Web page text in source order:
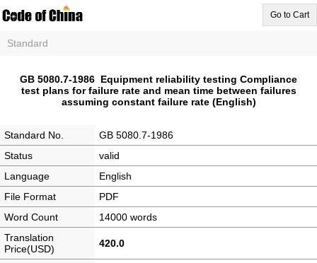
Go to Cart
Standard
GB 5080.7-1986 Equipment reliability testing Compliance
test plans for failure rate and mean time between failures
assuming constant failure rate (English)
Standard No.
GB 5080.7-1986
Status
valid
Language
English
File Format
PDF
Word Count
14000 words
Translation
Price(USD)
420.0